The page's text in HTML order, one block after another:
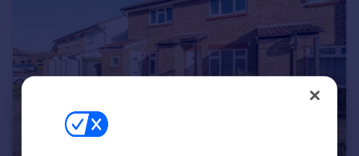
Greece
Currency